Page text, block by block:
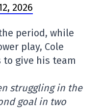
2026
period, while
play, Cole
to give his team
struggling in the
goal in two